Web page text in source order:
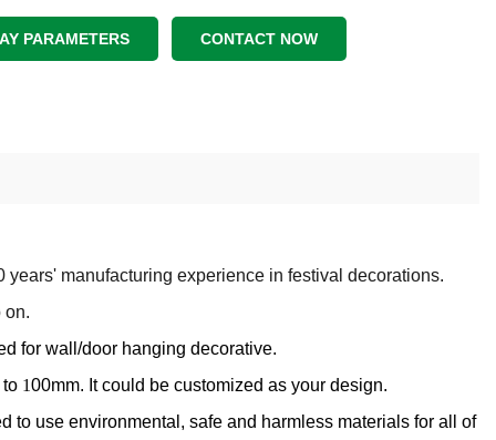
PARAMETERS CONTACT NOW
years' manufacturing experience in festival decorations.
on.
for wall/door hanging decorative.
to 100mm. It could be customized as your design.
to use environmental, safe and harmless materials for all of